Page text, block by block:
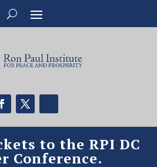
to the RPI DC
Conference.